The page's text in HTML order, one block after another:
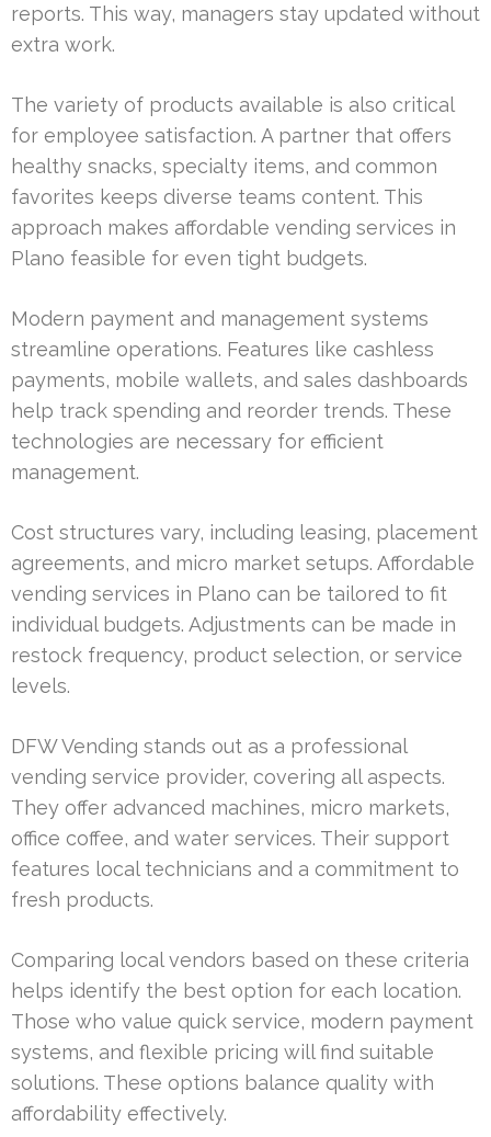
reports. This way, managers stay updated without
extra work.
The variety of products available is also critical
for employee satisfaction. A partner that offers
healthy snacks, specialty items, and common
favorites keeps diverse teams content. This
approach makes affordable vending services in
Plano feasible for even tight budgets.
Modern payment and management systems
streamline operations. Features like cashless
payments, mobile wallets, and sales dashboards
help track spending and reorder trends. These
technologies are necessary for efficient
management.
Cost structures vary, including leasing, placement
agreements, and micro market setups. Affordable
vending services in Plano can be tailored to fit
individual budgets. Adjustments can be made in
restock frequency, product selection, or service
levels.
DFW Vending stands out as a professional
vending service provider, covering all aspects.
They offer advanced machines, micro markets,
office coffee, and water services. Their support
features local technicians and a commitment to
fresh products.
Comparing local vendors based on these criteria
helps identify the best option for each location.
Those who value quick service, modern payment
systems, and flexible pricing will find suitable
solutions. These options balance quality with
affordability effectively.